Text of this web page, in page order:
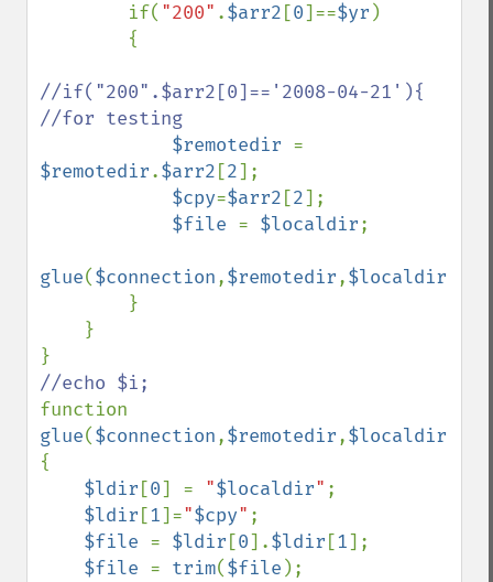
        if(
"200" .$arr2 [0]==$yr )
//if("200".$arr2[0]=='2008-04-21'){
//for testing
$remotedir
$remotedir.$arr2 [2];
$cpy=$arr2 [2];
$file = $localdir;
glue($connection,$remotedir,$localdir
glue($connection,$remotedir,$localdir
{
$ldir [0] = "$localdir" ;
$ldir [1]="$cpy" ;
$file = $ldir [0].$ldir [1];
$file = trim($file );